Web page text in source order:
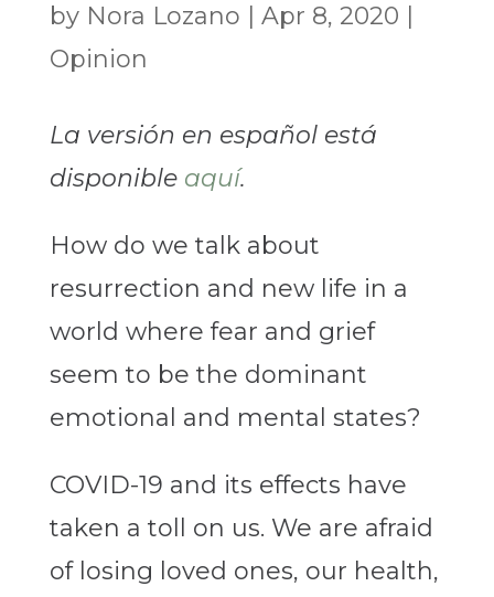
by Nora Lozano Apr 8, 2020
Opinion
La versión en español está
disponible aquí.
How do we talk about
resurrection and new life in a
world where fear and grief
seem to be the dominant
emotional and mental states?
COVID-19 and its effects have
taken a toll on us. We are afraid
of losing loved ones, our health,